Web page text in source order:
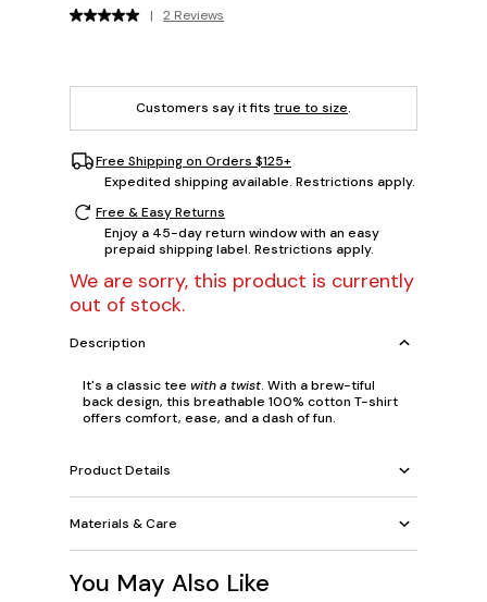
| 2 Reviews
Customers say it fits true to size.
Free Shipping on Orders $125+
Expedited shipping available. Restrictions apply.
Free & Easy Returns
Enjoy a 45-day return window with an easy
prepaid shipping label. Restrictions apply.
We are sorry, this product is currently
out of stock.
Description
It's a classic tee with a twist. With a brew-tiful
back design, this breathable 100% cotton T-shirt
offers comfort, ease, and a dash of fun.
Product Details
Materials & Care
You May Also Like